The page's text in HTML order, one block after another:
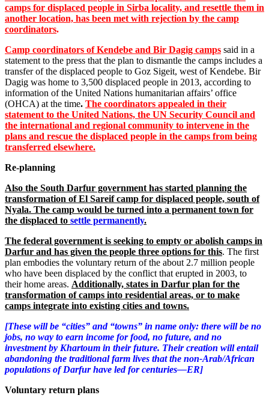
camps for displaced people in Sirba locality, and resettle them in
another location, has been met with rejection by the camp
coordinators.
Camp coordinators of Kendebe and Bir Dagig camps said in a
statement to the press that the plan to dismantle the camps includes a
transfer of the displaced people to Goz Sigeit, west of Kendebe. Bir
Dagig was home to 3,500 displaced people in 2013, according to
information of the United Nations humanitarian affairs’ office
(OHCA) at the time. The coordinators appealed in their
statement to the United Nations, the UN Security Council and
the international and regional community to intervene in the
plans and rescue the displaced people in the camps from being
transferred elsewhere.
Re-planning
Also the South Darfur government has started planning the
transformation of El Sareif camp for displaced people, south of
Nyala. The camp would be turned into a permanent town for
the displaced to settle permanently.
The federal government is seeking to empty or abolish camps in
Darfur and has given the people three options for this. The first
plan embodies the voluntary return of the about 2.7 million people
who have been displaced by the conflict that erupted in 2003, to
their home areas. Additionally, states in Darfur plan for the
transformation of camps into residential areas, or to make
camps integrate into existing cities and towns.
[These will be “cities” and “towns” in name only: there will be no
jobs, no way to earn income for food, no future, and no
investment by Khartoum in their future. Their creation will entail
abandoning the traditional farm lives that the non-Arab/African
populations of Darfur have led for centuries—ER]
Voluntary return plans